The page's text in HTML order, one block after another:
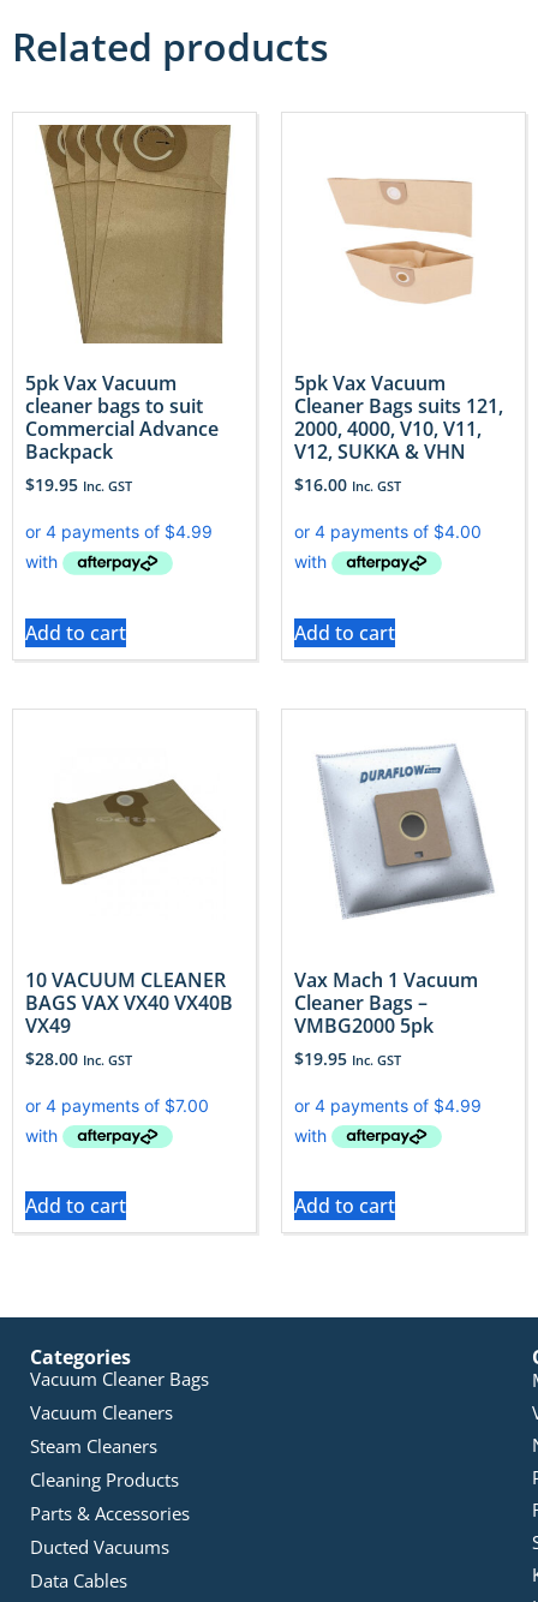
Related products
5pk Vax Vacuum
cleaner bags to suit
Commercial Advance
Backpack
$19.95 Inc. GST
Add to cart
5pk Vax Vacuum
Cleaner Bags suits 121,
2000, 4000, V10, V11,
V12, SUKKA & VHN
$16.00 Inc. GST
Add to cart
10 VACUUM CLEANER
BAGS VAX VX40 VX40B
VX49
$28.00 Inc. GST
Add to cart
Vax Mach 1 Vacuum
Cleaner Bags –
VMBG2000 5pk
$19.95 Inc. GST
Add to cart
Categories
Vacuum Cleaner Bags
Vacuum Cleaners
Steam Cleaners
Cleaning Products
Parts & Accessories
Ducted Vacuums
Data Cables